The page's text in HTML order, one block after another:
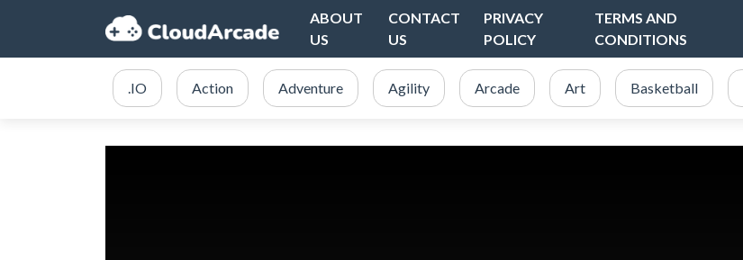
ABOUT
US
CONTACT
US
PRIVACY
POLICY
TERMS AND
CONDITIONS
.IO Action Adventure Agility Arcade Art Basketball